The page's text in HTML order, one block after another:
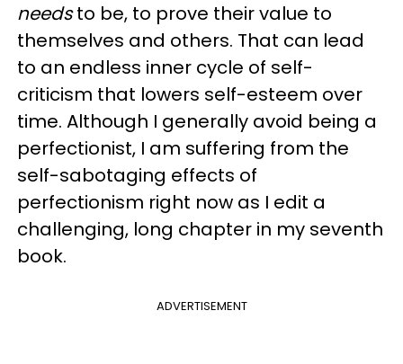
needsto be, to prove their value to
themselves and others. That can lead
to an endless inner cycle of self-
criticism that lowers self-esteem over
time. Although I generally avoid being a
perfectionist, I am suffering from the
self-sabotaging effects of
perfectionism right now as I edit a
challenging, long chapter in my seventh
book.
ADVERTISEMENT